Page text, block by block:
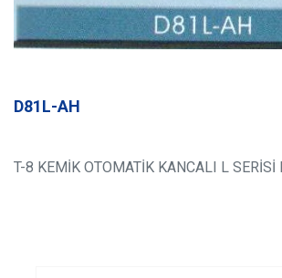
D81L-AH
T-8 KEMİK OTOMATİK KANCALI L SERİSİ